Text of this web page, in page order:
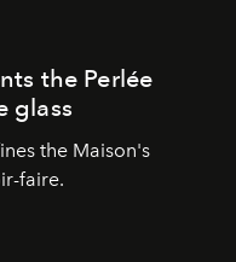
the Perlée
glass
the Maison's
faire.